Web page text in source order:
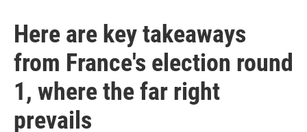
Here are key takeaways
from France's election round
1, where the far right
prevails